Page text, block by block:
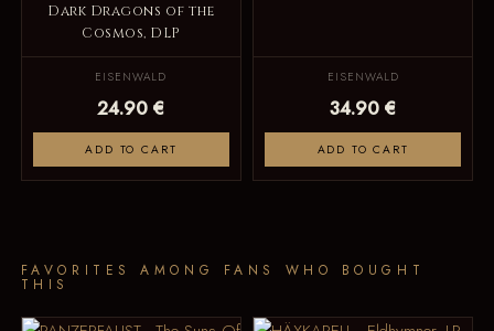
Dark Dragons of the
Cosmos, DLP
EISENWALD
24.90 €
ADD TO CART
EISENWALD
34.90 €
ADD TO CART
FAVORITES AMONG FANS WHO BOUGHT
THIS